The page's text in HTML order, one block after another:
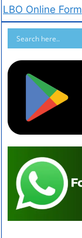
LBO Online Form